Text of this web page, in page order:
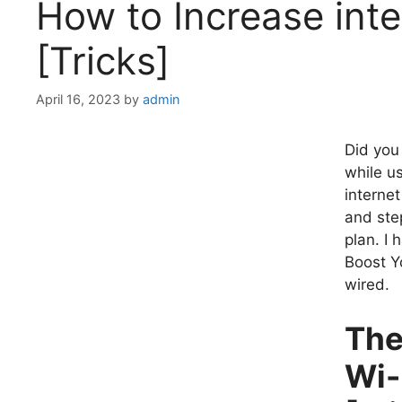
How to Increase
[Tricks]
April 16, 2023 by admin
Did
while
and
plan. I
Boost
wired.